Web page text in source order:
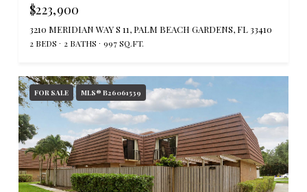
$223,900
3210 MERIDIAN WAY S 11, PALM BEACH GARDENS, FL 33410
2 BEDS 2 BATHS 997 SQ.FT.
FOR SALE MLS® B26061539